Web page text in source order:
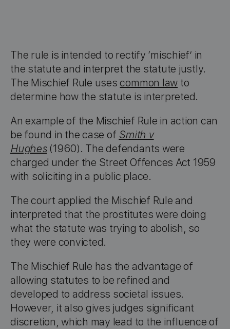
The rule is intended to rectify ‘mischief’ in
the statute and interpret the statute justly.
The Mischief Rule usescommon law to
determine how the statute is interpreted.
An example of the Mischief Rule in action can
be found in the case of Smith v
Hughes(1960). The defendants were
charged under the Street Offences Act 1959
with soliciting in a public place.
The court applied the Mischief Rule and
interpreted that the prostitutes were doing
what the statute was trying to abolish, so
they were convicted.
The Mischief Rule has the advantage of
allowing statutes to be refined and
developed to address societal issues.
However, it also gives judges significant
discretion, which may lead to the influence of